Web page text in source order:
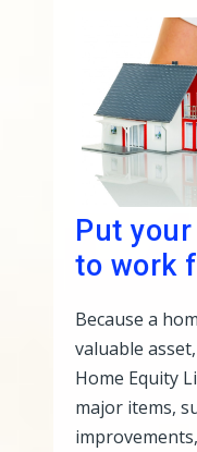
Put your
to work
Because a
valuable
Home Equity
major items,